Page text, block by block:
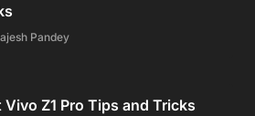
Pandey
Vivo Z1 Pro Tips and Tricks